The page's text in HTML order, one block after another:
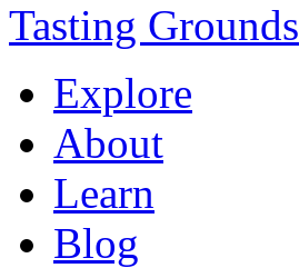
Tasting Grounds
Explore
About
Learn
Blog